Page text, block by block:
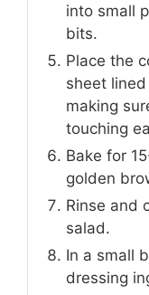
into small
bits.
Place the
sheet
making
touching
Bake for
golden
Rinse and
salad.
In a small
dressing